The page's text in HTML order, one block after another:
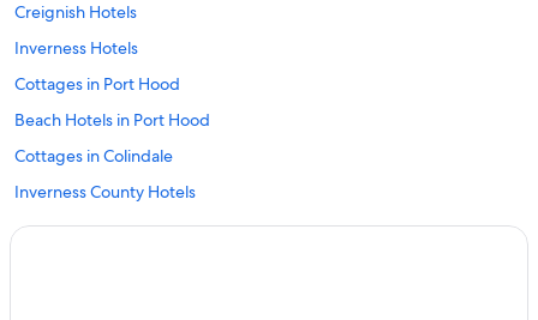
Creignish Hotels
Inverness Hotels
Cottages in Port Hood
Beach Hotels in Port Hood
Cottages in Colindale
Inverness County Hotels
Motels in Craigmore